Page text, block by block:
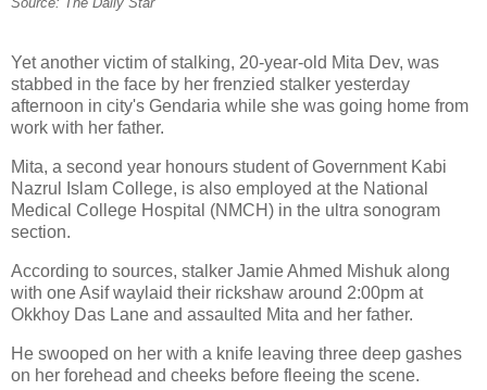
Yet another victim of stalking, 20-year-old Mita Dev, was
stabbed in the face by her frenzied stalker yesterday
afternoon in city's Gendaria while she was going home from
work with her father.
Mita, a second year honours student of Government Kabi
Nazrul Islam College, is also employed at the National
Medical College Hospital (NMCH) in the ultra sonogram
section.
According to sources, stalker Jamie Ahmed Mishuk along
with one Asif waylaid their rickshaw around 2:00pm at
Okkhoy Das Lane and assaulted Mita and her father.
He swooped on her with a knife leaving three deep gashes
on her forehead and cheeks before fleeing the scene.